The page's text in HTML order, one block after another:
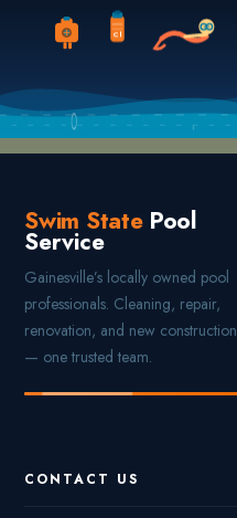
Cl
Swim StatePool
Service
Gainesville’s locally owned pool
professionals. Cleaning, repair,
renovation, and new construction
— one trusted team.
CONTACT US